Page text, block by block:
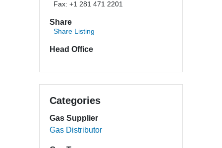
Fax: +1 281 471 2201
Share
Share Listing
Head Office
Categories
Gas Supplier
Gas Distributor